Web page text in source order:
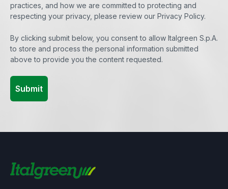
practices, and how we are committed to protecting and
respecting your privacy, please review our Privacy Policy.
By clicking submit below, you consent to allow Italgreen S.p.A.
to store and process the personal information submitted
above to provide you the content requested.